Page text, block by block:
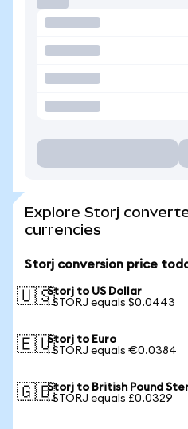
Explore Storj
currencies
Storj conversion price
🇺🇸Storj to US Dollar
1 STORJ equals $0.0443
🇪🇺Storj to Euro
1 STORJ equals €0.0384
🇬🇧Storj to British Pound
1 STORJ equals £0.0329